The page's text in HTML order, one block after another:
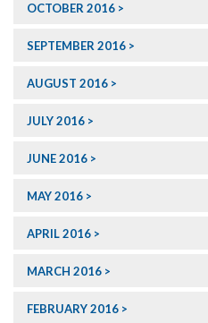
OCTOBER 2016
SEPTEMBER 2016
AUGUST 2016
JULY 2016
JUNE 2016
MAY 2016
APRIL 2016
MARCH 2016
FEBRUARY 2016